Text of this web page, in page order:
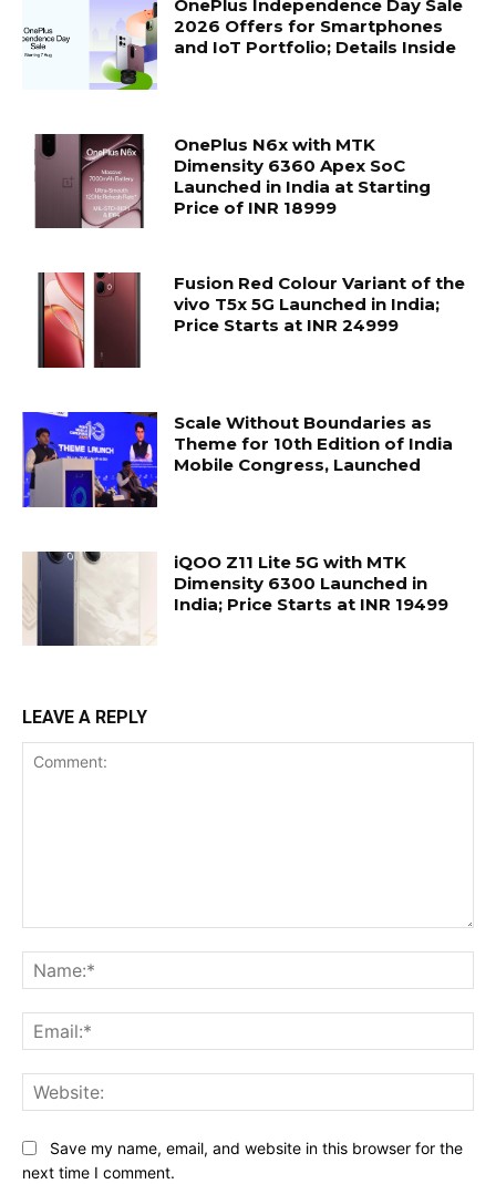
OnePlus Independence Day Sale
2026 Offers for Smartphones
and IoT Portfolio; Details Inside
OnePlus N6x with MTK
Dimensity 6360 Apex SoC
Launched in India at Starting
Price of INR 18999
Fusion Red Colour Variant of the
vivo T5x 5G Launched in India;
Price Starts at INR 24999
Scale Without Boundaries as
Theme for 10th Edition of India
Mobile Congress, Launched
iQOO Z11 Lite 5G with MTK
Dimensity 6300 Launched in
India; Price Starts at INR 19499
LEAVE A REPLY
Save my name, email, and website in this browser for the
next time I comment.